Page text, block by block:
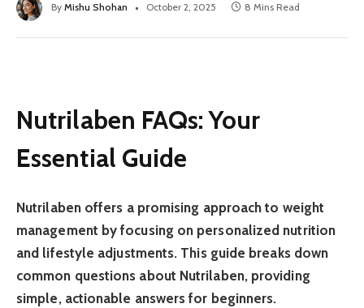
By Mishu Shohan October 2, 2025 8 Mins Read
Nutrilaben FAQs: Your
Essential Guide
Nutrilaben offers a promising approach to weight
management by focusing on personalized nutrition
and lifestyle adjustments. This guide breaks down
common questions about Nutrilaben, providing
simple, actionable answers for beginners.